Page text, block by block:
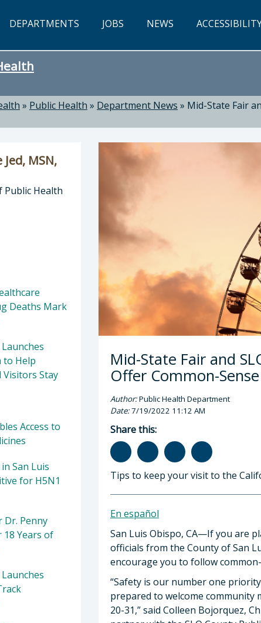
DEPARTMENTS JOBS NEWS
» Public Health » Department News » Mid-State Fair
Mid-State Fair and
Offer Common-
Author:Public Health Department
Date:7/19/2022 11:12 AM
Share this:
Tips to keep your visit to the
En español
San Luis Obispo, CA—If you are
officials from the County of San
encourage you to follow
“Safety is our number one
prepared to welcome community
20-31,” said Colleen Bojorquez,
MSN,
Public Health
of Public Health: Suzanne Jed, MSN, RN,
Deaths Mark
to Help
Stay
Access to
San Luis
for H5N1
Dr. Penny
Years of